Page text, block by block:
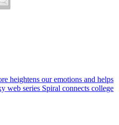
heightens our emotions and helps
web series Spiral connects college